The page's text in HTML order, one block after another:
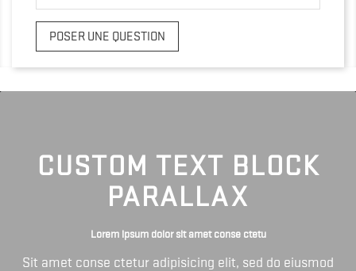
POSER UNE QUESTION
CUSTOM TEXT BLOCK
PARALLAX
Lorem ipsum dolor sit amet conse ctetu
Sit amet conse ctetur adipisicing elit, sed do eiusmod